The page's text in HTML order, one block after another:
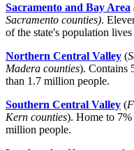
Sacramento and Bay Area
Sacramento counties).
of the state's population lives
Northern Central Valley (
Madera counties). Contains
than 1.7 million people.
Southern Central Valley (
Kern counties). Home to 7%
million people.